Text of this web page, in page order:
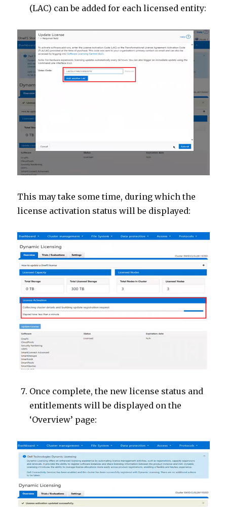
(LAC) can be added for each licensed entity:
This may take some time, during which the
license activation status will be displayed:
Once complete, the new license status and
entitlements will be displayed on the
‘Overview’ page: